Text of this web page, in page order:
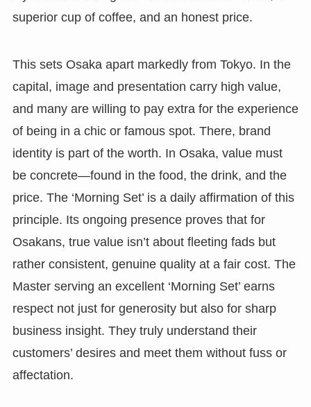
superior cup of coffee, and an honest price.
This sets Osaka apart markedly from Tokyo. In the
capital, image and presentation carry high value,
and many are willing to pay extra for the experience
of being in a chic or famous spot. There, brand
identity is part of the worth. In Osaka, value must
be concrete—found in the food, the drink, and the
price. The ‘Morning Set’ is a daily affirmation of this
principle. Its ongoing presence proves that for
Osakans, true value isn’t about fleeting fads but
rather consistent, genuine quality at a fair cost. The
Master serving an excellent ‘Morning Set’ earns
respect not just for generosity but also for sharp
business insight. They truly understand their
customers’ desires and meet them without fuss or
affectation.